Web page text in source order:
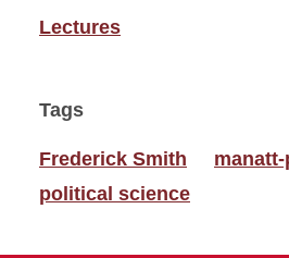
Lectures
Tags
Frederick Smith
political science